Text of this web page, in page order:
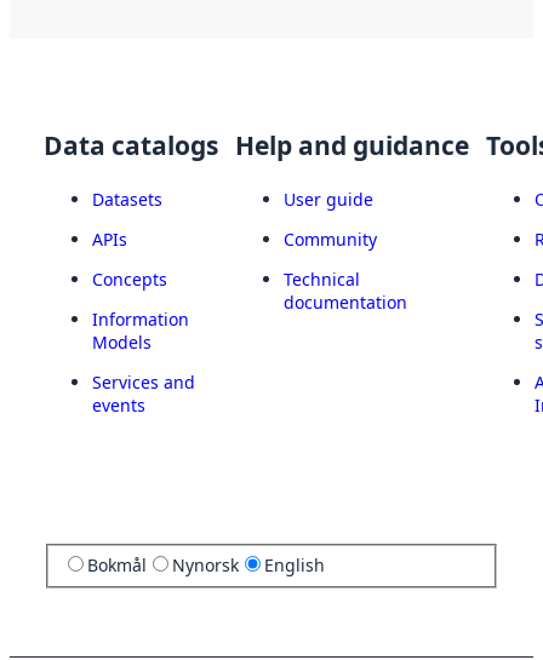
Data catalogs
Datasets
APIs
Concepts
Information
Models
Services and
events
Help and guidance
User guide
Community
Technical
documentation
Bokmål Nynorsk English